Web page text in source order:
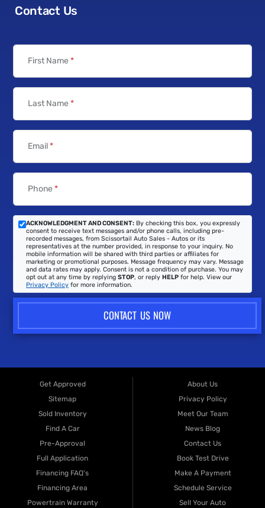
Contact Us
First Name *
Last Name *
Email*
Phone *
ACKNOWLEDGMENT AND CONSENT: By checking this box, you expressly
consent to receive text messages and/or phone calls, including pre-
recorded messages, from Scissortail Auto Sales - Autos or its
representatives at the number provided, in response to your inquiry. No
mobile information will be shared with third parties or affiliates for
marketing or promotional purposes. Message frequency may vary. Message
and data rates may apply. Consent is not a condition of purchase. You may
opt out at any time by replying STOP, or reply HELP for help. View our
Privacy Policy for more information.
CONTACT US NOW
Get Approved
Sitemap
Sold Inventory
Find A Car
Pre-Approval
Full Application
Financing FAQ's
Financing Area
Powertrain Warranty
About Us
Privacy Policy
Meet Our Team
News Blog
Contact Us
Book Test Drive
Make A Payment
Schedule Service
Sell Your Auto